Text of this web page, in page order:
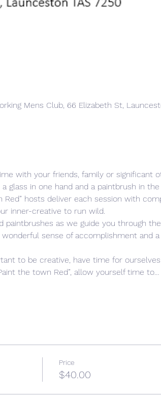
Mens Club, 66 Elizabeth St,
with your friends, family or significant
glass in one hand and a paintbrush in
Red” hosts deliver each session with
paintbrushes as we guide you through
sense of accomplishment and a
to be creative, have time for
the town Red”, allow yourself time to…
Price
$40.00